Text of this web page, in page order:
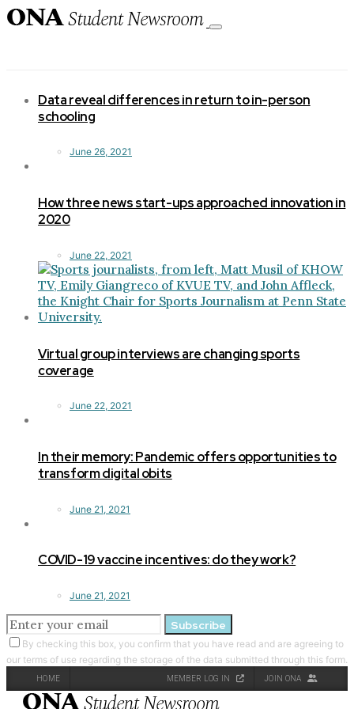
Toggle
Data reveal differences in return to in-person
schooling
June 26, 2021
How three news start-ups approached innovation in
2020
June 22, 2021
Virtual group interviews are changing sports
coverage
June 22, 2021
In their memory: Pandemic offers opportunities to
transform digital obits
June 21, 2021
COVID-19 vaccine incentives: do they work?
June 21, 2021
Subscribe
By checking this box, you confirm that you have read and are agreeing to
our terms of use regarding the storage of the data submitted through this form.
HOME MEMBER LOG IN JOIN ONA